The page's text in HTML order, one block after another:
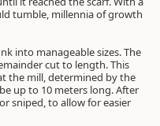
tumble, millennia of growth
into manageable sizes. The
cut to length. This
the mill, determined by the
up to 10 meters long. After
sniped, to allow for easier